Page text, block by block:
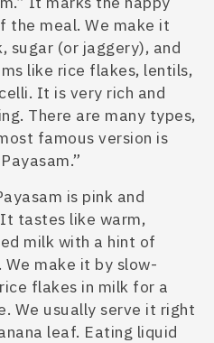
the meal. We make it
sugar (or jaggery), and
like rice flakes, lentils,
It is very rich and
There are many types,
famous version is
is pink and
tastes like warm,
milk with a hint of
We make it by slow-
flakes in milk for a
We usually serve it right
leaf. Eating liquid